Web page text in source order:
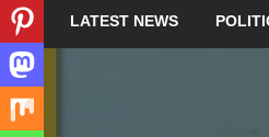
LATEST NEWS